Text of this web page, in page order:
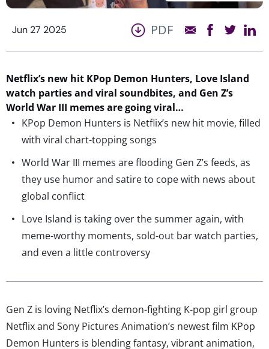
Jun 27 2025 PDF
Netflix’s new hit KPop Demon Hunters, Love Island
watch parties and viral soundbites, and Gen Z’s
World War III memes are going viral…
KPop Demon Hunters is Netflix’s new hit movie, filled
with viral chart-topping songs
World War III memes are flooding Gen Z’s feeds, as
they use humor and satire to cope with news about
global conflict
Love Island is taking over the summer again, with
meme-worthy moments, sold-out bar watch parties,
and even a little controversy
Gen Z is loving Netflix’s demon-fighting K-pop girl group
Netflix and Sony Pictures Animation’s newest film KPop
Demon Hunters is blending fantasy, vibrant animation,